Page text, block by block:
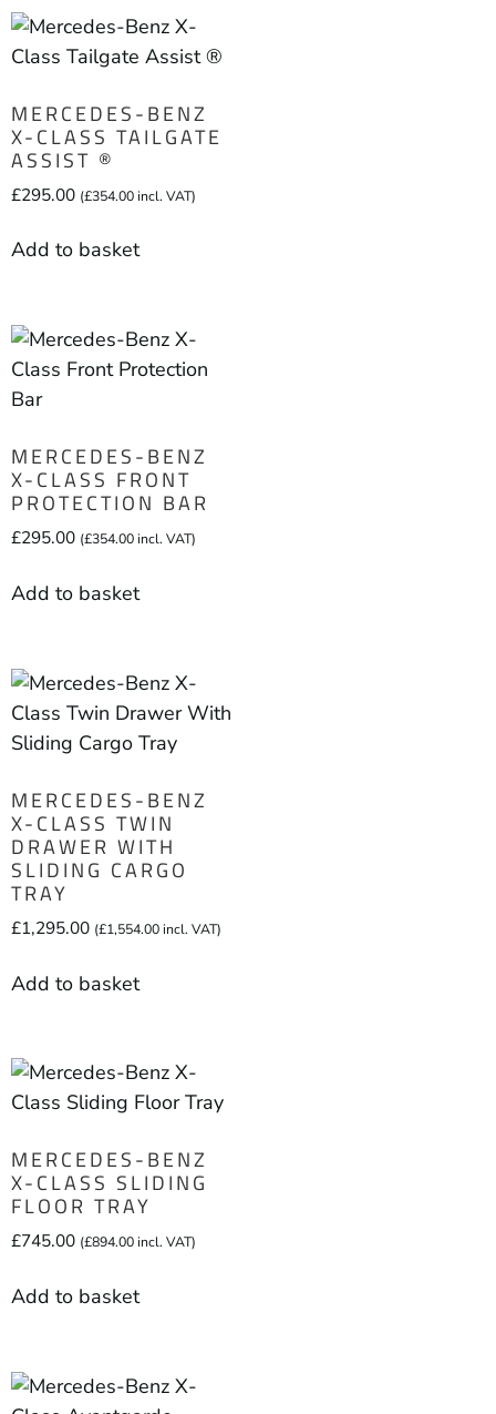
MERCEDES-BENZ
X-CLASS TAILGATE
ASSIST ®
£295.00 (£354.00incl. VAT)
Add to basket
MERCEDES-BENZ
X-CLASS FRONT
PROTECTION BAR
£295.00 (£354.00incl. VAT)
Add to basket
MERCEDES-BENZ
X-CLASS TWIN
DRAWER WITH
SLIDING CARGO
TRAY
£1,295.00 (£1,554.00incl. VAT)
Add to basket
MERCEDES-BENZ
X-CLASS SLIDING
FLOOR TRAY
£745.00 (£894.00incl. VAT)
Add to basket